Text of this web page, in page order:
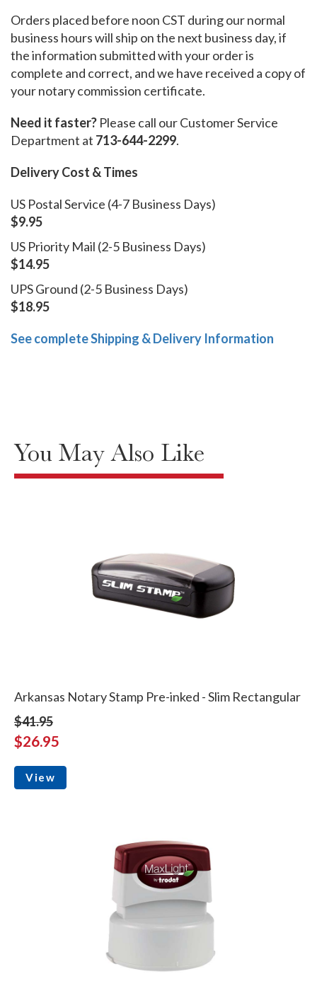
Orders placed before noon CST during our normal
business hours will ship on the next business day, if
the information submitted with your order is
complete and correct, and we have received a copy of
your notary commission certificate.
Need it faster? Please call our Customer Service
Department at 713-644-2299.
Delivery Cost & Times
US Postal Service (4-7 Business Days)
$9.95
US Priority Mail (2-5 Business Days)
$14.95
UPS Ground (2-5 Business Days)
$18.95
See complete Shipping & Delivery Information
You May Also Like
Arkansas Notary Stamp Pre-inked - Slim Rectangular
$41.95
$26.95
View